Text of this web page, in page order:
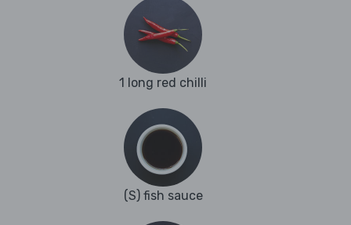
1 long red chilli
(S) fish sauce